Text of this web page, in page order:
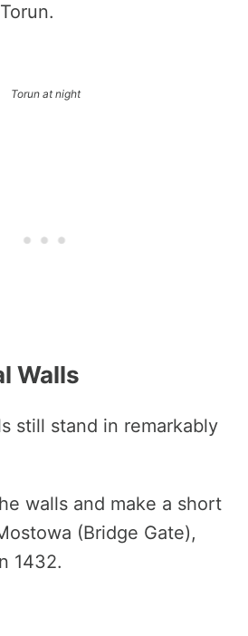
Torun at night
Walls
still stand in remarkably
walls and make a short
(Bridge Gate),
1432.